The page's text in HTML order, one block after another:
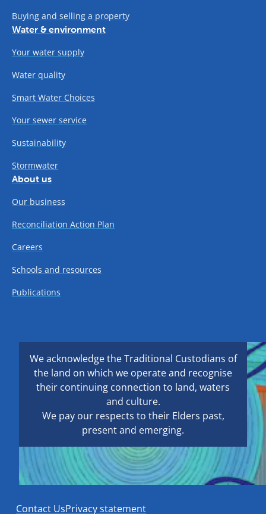
Buying and selling a property
Water & environment
Your water supply
Water quality
Smart Water Choices
Your sewer service
Sustainability
Stormwater
About us
Our business
Reconciliation Action Plan
Careers
Schools and resources
Publications
We acknowledge the Traditional Custodians of
the land on which we operate and recognise
their continuing connection to land, waters
and culture.
We pay our respects to their Elders past,
present and emerging.
Contact UsPrivacy statement